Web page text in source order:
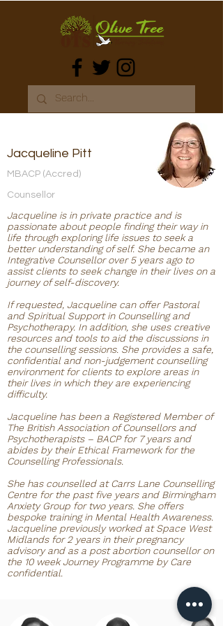
Jacqueline Pitt
MBACP (Accred)
Counsellor
Jacqueline is in private practice and is
passionate about people finding their way in
life through exploring life issues to seek a
better understanding of self. She became an
Integrative Counsellor over 5 years ago to
assist clients to seek change in their lives on a
journey of self-discovery.
If requested, Jacqueline can offer Pastoral
and Spiritual Support in Counselling and
Psychotherapy. In addition, she uses creative
resources and tools to aid the discussions in
the counselling sessions. She provides a safe,
confidential and non-judgement counselling
environment for clients to explore areas in
their lives in which they are experiencing
difficulty.
Jacqueline has been a Registered Member of
The British Association of Counsellors and
Psychotherapists – BACP for 7 years and
abides by their Ethical Framework for the
Counselling Professionals.
She has counselled at Carrs Lane Counselling
Centre for the past five years and Birmingham
Anxiety Group for two years. She offers
bespoke training in Mental Health Awareness.
Jacqueline previously worked at Space West
Midlands for 2 years in their pregnancy
advisory and as a post abortion counsellor on
the 10 week Journey Programme by Care
confidential.